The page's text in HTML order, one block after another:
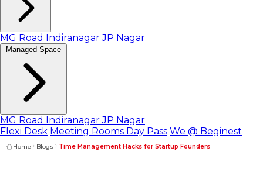
MG Road IndiranagarJP Nagar
Managed Space
MG Road IndiranagarJP Nagar
Flexi Desk Meeting Rooms Day Pass We @ Beginest
Home Blogs Time Management Hacks for Startup Founders